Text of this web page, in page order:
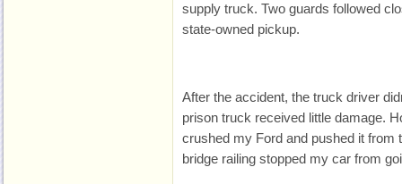
supply truck. Two guards followed
state-owned pickup.
After the accident, the truck driver
prison truck received little damage.
crushed my Ford and pushed it from
bridge railing stopped my car from